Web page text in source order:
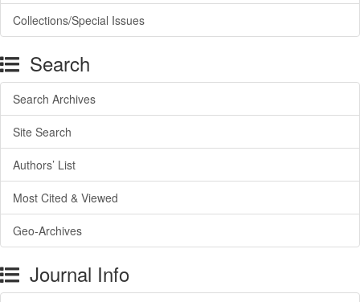
Collections/Special Issues
Search
Search Archives
Site Search
Authors’ List
Most Cited & Viewed
Geo-Archives
Journal Info